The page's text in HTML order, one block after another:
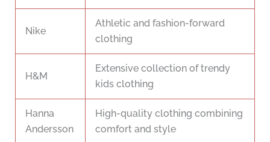
Nike
Athletic and fashion-forward
clothing
H&M
Extensive collection of trendy
kids clothing
Hanna
Andersson
High-quality clothing combining
comfort and style